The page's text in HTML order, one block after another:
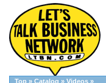
Top » Catalog » Videos »